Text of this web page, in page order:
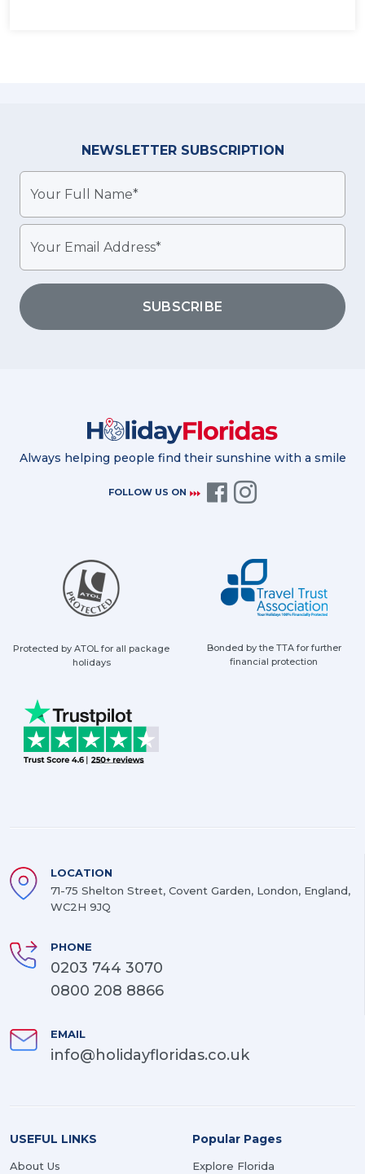
NEWSLETTER SUBSCRIPTION
SUBSCRIBE
Always helping people find their sunshine with a smile
FOLLOW US ON
Protected by ATOL for all package
holidays
Bonded by the TTA for further
financial protection
LOCATION
71-75 Shelton Street, Covent Garden, London, England,
WC2H 9JQ
PHONE
0203 744 3070
0800 208 8866
EMAIL
info@holidayfloridas.co.uk
USEFUL LINKS
About Us
Popular Pages
Explore Florida